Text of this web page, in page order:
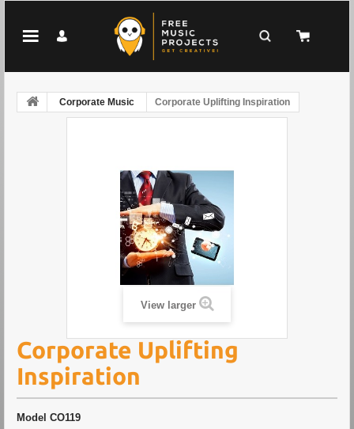
Corporate Music Corporate Uplifting Inspiration
View larger
Corporate Uplifting
Inspiration
Model CO119